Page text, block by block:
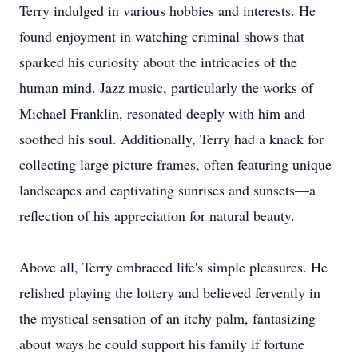
Terry indulged in various hobbies and interests. He
found enjoyment in watching criminal shows that
sparked his curiosity about the intricacies of the
human mind. Jazz music, particularly the works of
Michael Franklin, resonated deeply with him and
soothed his soul. Additionally, Terry had a knack for
collecting large picture frames, often featuring unique
landscapes and captivating sunrises and sunsets—a
reflection of his appreciation for natural beauty.
Above all, Terry embraced life's simple pleasures. He
relished playing the lottery and believed fervently in
the mystical sensation of an itchy palm, fantasizing
about ways he could support his family if fortune